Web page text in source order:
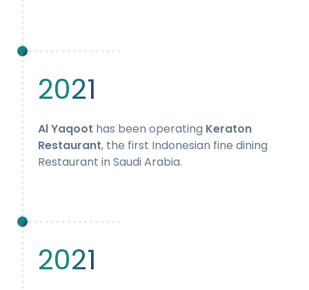
2021
Al Yaqoot has been operating Keraton
Restaurant, the first Indonesian fine dining
Restaurant in Saudi Arabia.
2021